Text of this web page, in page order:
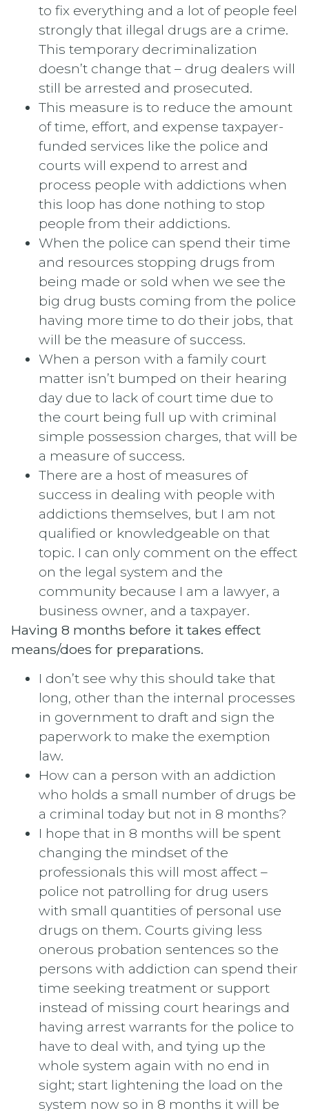
to fix everything and a lot of people feel
strongly that illegal drugs are a crime.
This temporary decriminalization
doesn’t change that – drug dealers will
still be arrested and prosecuted.
This measure is to reduce the amount
of time, effort, and expense taxpayer-
funded services like the police and
courts will expend to arrest and
process people with addictions when
this loop has done nothing to stop
people from their addictions.
When the police can spend their time
and resources stopping drugs from
being made or sold when we see the
big drug busts coming from the police
having more time to do their jobs, that
will be the measure of success.
When a person with a family court
matter isn’t bumped on their hearing
day due to lack of court time due to
the court being full up with criminal
simple possession charges, that will be
a measure of success.
There are a host of measures of
success in dealing with people with
addictions themselves, but I am not
qualified or knowledgeable on that
topic. I can only comment on the effect
on the legal system and the
community because I am a lawyer, a
business owner, and a taxpayer.
Having 8 months before it takes effect
means/does for preparations.
I don’t see why this should take that
long, other than the internal processes
in government to draft and sign the
paperwork to make the exemption
law.
How can a person with an addiction
who holds a small number of drugs be
a criminal today but not in 8 months?
I hope that in 8 months will be spent
changing the mindset of the
professionals this will most affect –
police not patrolling for drug users
with small quantities of personal use
drugs on them. Courts giving less
onerous probation sentences so the
persons with addiction can spend their
time seeking treatment or support
instead of missing court hearings and
having arrest warrants for the police to
have to deal with, and tying up the
whole system again with no end in
sight; start lightening the load on the
system now so in 8 months it will be